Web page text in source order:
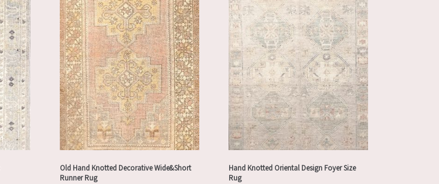
Old Hand Knotted Decorative Wide&Short
Runner Rug
Hand Knotted Oriental Design Foyer Size
Rug